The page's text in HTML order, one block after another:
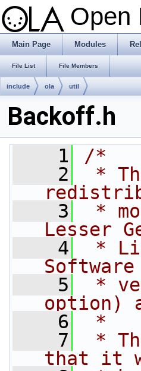
Main Page Modules
File List File Members
include ola util
Backoff.h
    1
/*
    2
*
    3
*
Lesser
    4
*
    5
*
option)
    6
*
    7
*
that it